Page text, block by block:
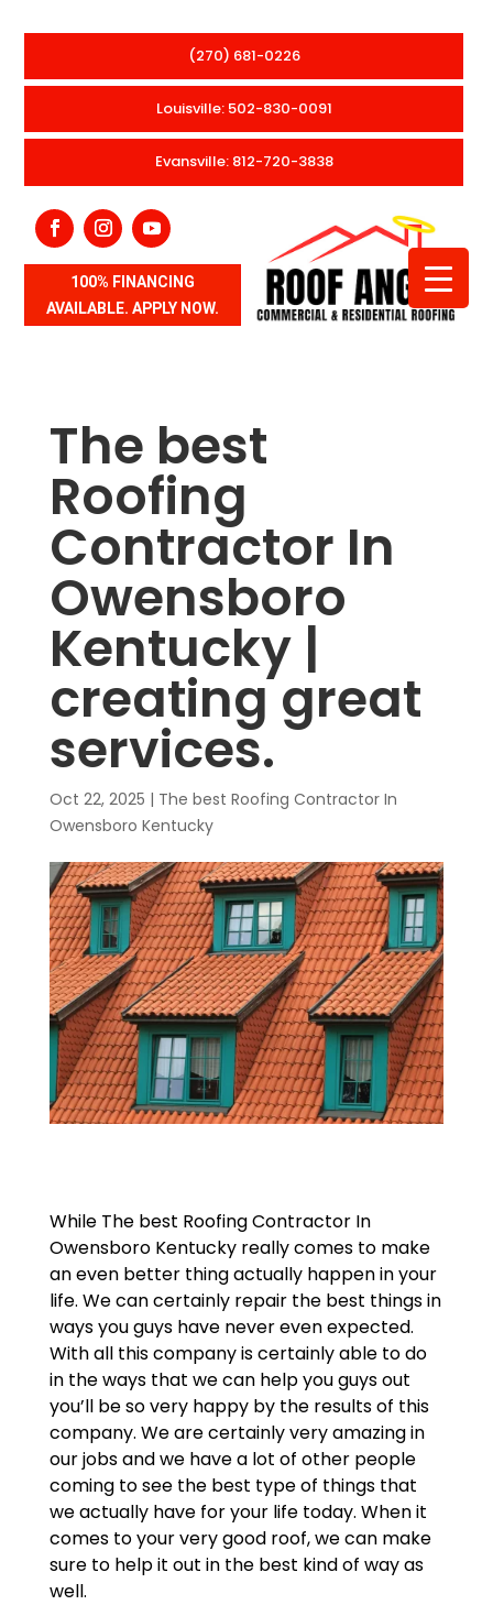
(270) 681-0226
Louisville: 502-830-0091
Evansville: 812-720-3838
100% FINANCING
AVAILABLE. APPLY NOW.
The best
Roofing
Contractor In
Owensboro
Kentucky |
creating great
services.
Oct 22, 2025 | The best Roofing Contractor In
Owensboro Kentucky
While The best Roofing Contractor In
Owensboro Kentucky really comes to make
an even better thing actually happen in your
life. We can certainly repair the best things in
ways you guys have never even expected.
With all this company is certainly able to do
in the ways that we can help you guys out
you’ll be so very happy by the results of this
company. We are certainly very amazing in
our jobs and we have a lot of other people
coming to see the best type of things that
we actually have for your life today. When it
comes to your very good roof, we can make
sure to help it out in the best kind of way as
well.